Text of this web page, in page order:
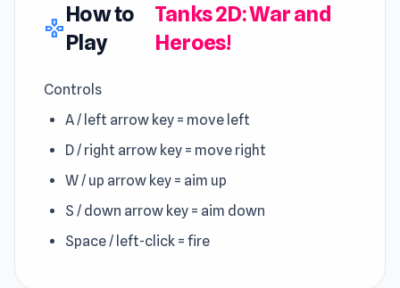
gamepad
How to
Play
Tanks 2D: War and
Heroes!
Controls
A / left arrow key = move left
D / right arrow key = move right
W / up arrow key = aim up
S / down arrow key = aim down
Space / left-click = fire